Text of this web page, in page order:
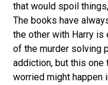
that would spoil
The books have
the other with Harry
of the murder solving
addiction, but this
worried might happen